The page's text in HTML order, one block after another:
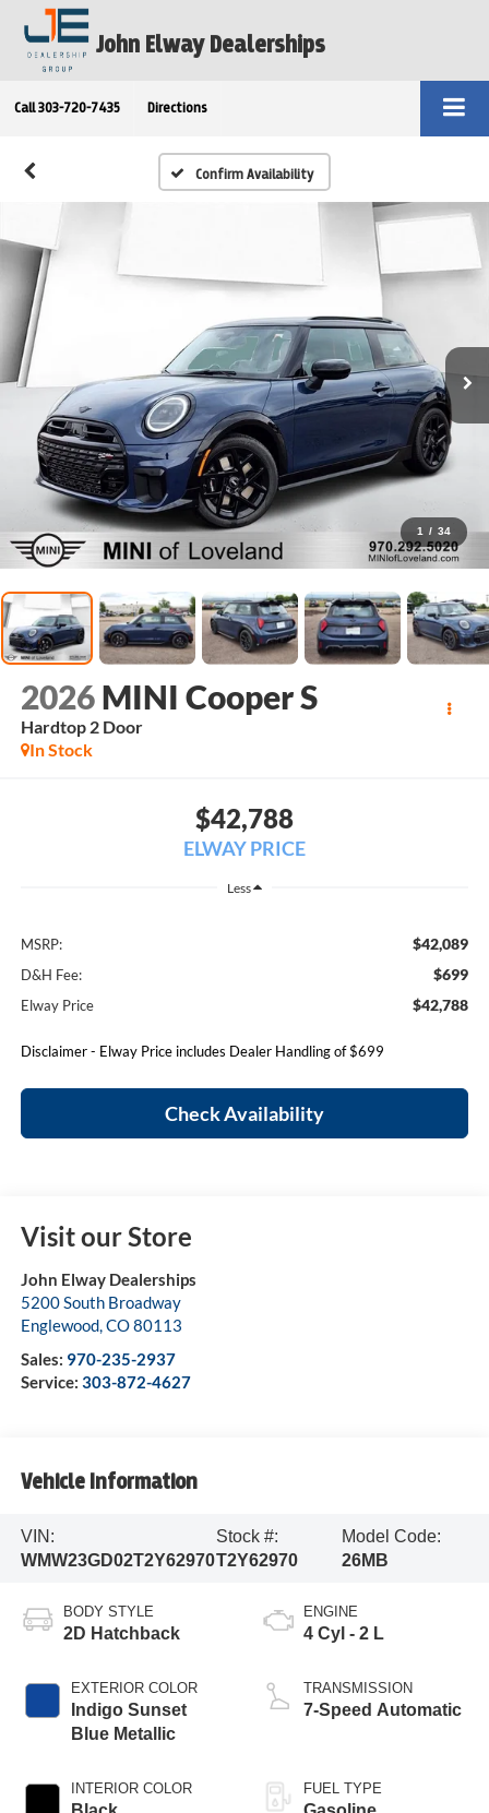
John Elway Dealerships
Call 303-720-7435 Directions
Confirm Availability
1 / 34
2026 MINI Cooper S
Hardtop 2 Door
In Stock
$42,788
ELWAY PRICE
Less
MSRP: $42,089
D&H Fee: $699
Elway Price $42,788
Disclaimer - Elway Price includes Dealer Handling of $699
Check Availability
Visit our Store
John Elway Dealerships
5200 South Broadway
Englewood,CO80113
Sales: 970-235-2937
Service: 303-872-4627
Vehicle Information
VIN:
WMW23GD02T2Y62970
Stock #:
T2Y62970
Model Code:
26MB
BODY STYLE
2D Hatchback
EXTERIOR COLOR
Indigo Sunset
Blue Metallic
INTERIOR COLOR
ENGINE
4 Cyl - 2 L
TRANSMISSION
7-Speed Automatic
FUEL TYPE